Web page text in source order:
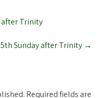
after Trinity
Sunday after Trinity →
Required fields are